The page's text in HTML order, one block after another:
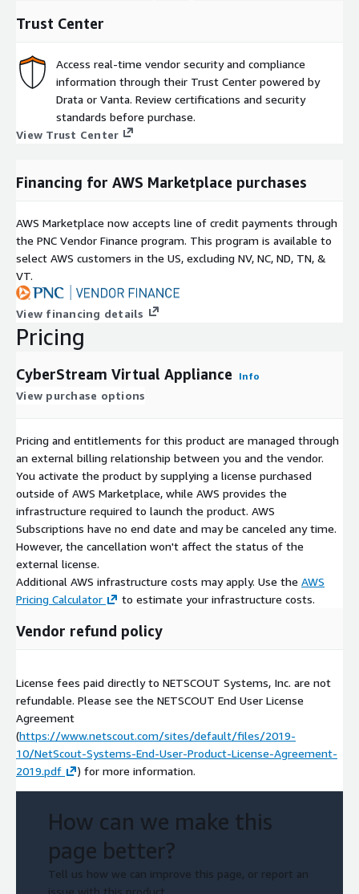
Trust Center
Access real-time vendor security and compliance
information through their Trust Center powered by
Drata or Vanta. Review certifications and security
standards before purchase.
View Trust Center
Financing for AWS Marketplace purchases
AWS Marketplace now accepts line of credit payments through
the PNC Vendor Finance program. This program is available to
select AWS customers in the US, excluding NV, NC, ND, TN, &
VT.
View financing details
Pricing
CyberStream Virtual Appliance Info
View purchase options
Pricing and entitlements for this product are managed through
an external billing relationship between you and the vendor.
You activate the product by supplying a license purchased
outside of AWS Marketplace, while AWS provides the
infrastructure required to launch the product. AWS
Subscriptions have no end date and may be canceled any time.
However, the cancellation won't affect the status of the
external license.
Additional AWS infrastructure costs may apply. Use the AWS
Pricing Calculator
to estimate your infrastructure costs.
Vendor refund policy
License fees paid directly to NETSCOUT Systems, Inc. are not
refundable. Please see the NETSCOUT End User License
Agreement
(https://www.netscout.com/sites/default/files/2019-
10/NetScout-Systems-End-User-Product-License-Agreement-
2019.pdf
) for more information.
How can we make this
page better?
Tell us how we can improve this page, or report an
issue with this product.